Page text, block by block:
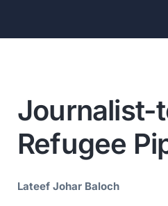
Journalist-
Refugee
Lateef Johar Baloch